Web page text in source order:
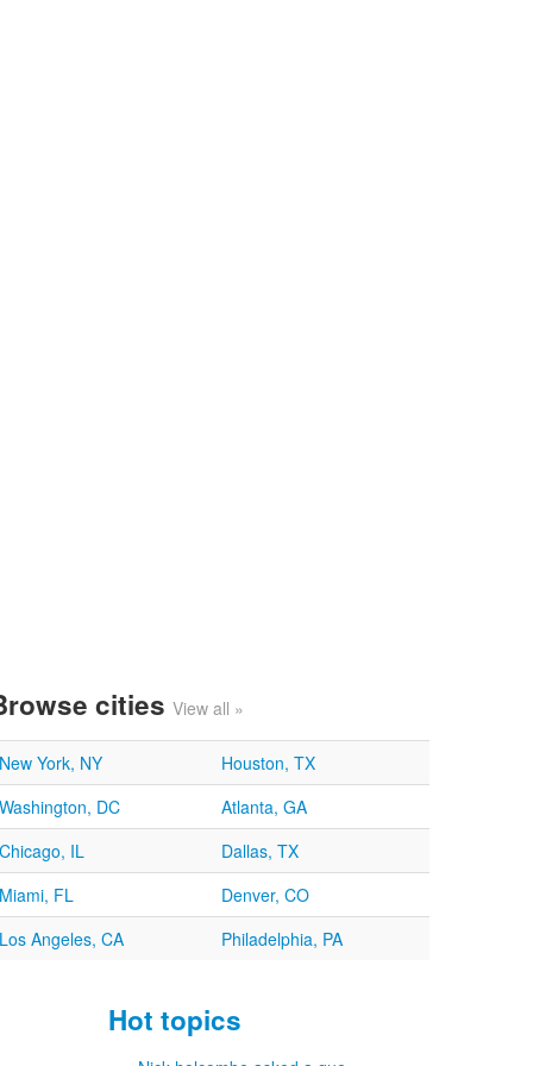
cities View all »
New York, NY
Houston, TX
Washington, DC
Atlanta, GA
Chicago, IL
Dallas, TX
Miami, FL
Denver, CO
Los Angeles, CA
Philadelphia, PA
Hot topics